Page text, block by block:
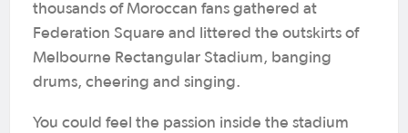
thousands of Moroccan fans gathered at
Federation Square and littered the outskirts of
Melbourne Rectangular Stadium, banging
drums, cheering and singing.
You could feel the passion inside the stadium